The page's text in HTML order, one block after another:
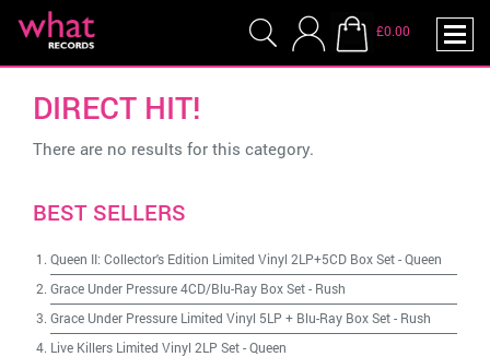
£0.00
DIRECT HIT!
There are no results for this category.
BEST SELLERS
Queen II: Collector's Edition Limited Vinyl 2LP+5CD Box Set-Queen
Grace Under Pressure 4CD/Blu-Ray Box Set- Rush
Grace Under Pressure Limited Vinyl 5LP + Blu-Ray Box Set- Rush
Live Killers Limited Vinyl 2LP Set-Queen